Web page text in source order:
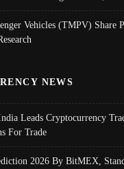
Vehicles (TMPV) Share
NEWS
Leads Cryptocurrency
For Trade
2026 By BitMEX,